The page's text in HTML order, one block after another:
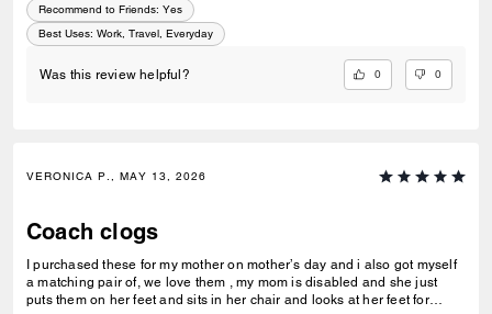
Recommend to Friends: Yes
Best Uses: Work, Travel, Everyday
Was this review helpful? 0 0
VERONICA P., MAY 13, 2026
Coach clogs
I purchased these for my mother on mother’s day and i also got myself
a matching pair of, we love them , my mom is disabled and she just
puts them on her feet and sits in her chair and looks at her feet for